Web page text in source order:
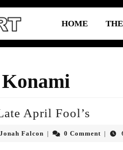
HOME
Konami
April Fool’s
646:
Jonah FalconJonah 0 Comment